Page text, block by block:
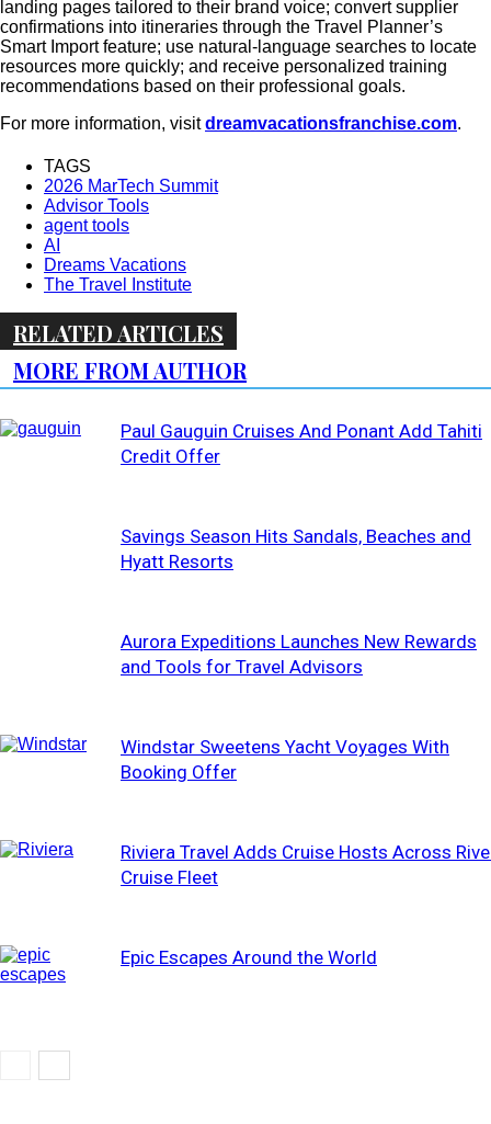
landing pages tailored to their brand voice; convert supplier
confirmations into itineraries through the Travel Planner’s
Smart Import feature; use natural-language searches to locate
resources more quickly; and receive personalized training
recommendations based on their professional goals.
For more information, visitdreamvacationsfranchise.com.
TAGS
2026 MarTech Summit
Advisor Tools
agent tools
AI
Dreams Vacations
The Travel Institute
RELATED ARTICLES
MORE FROM AUTHOR
Paul Gauguin Cruises And Ponant Add Tahiti
Credit Offer
Savings Season Hits Sandals, Beaches and
Hyatt Resorts
Aurora Expeditions Launches New Rewards
and Tools for Travel Advisors
Windstar Sweetens Yacht Voyages With
Booking Offer
Riviera Travel Adds Cruise Hosts Across
Cruise Fleet
Epic Escapes Around the World